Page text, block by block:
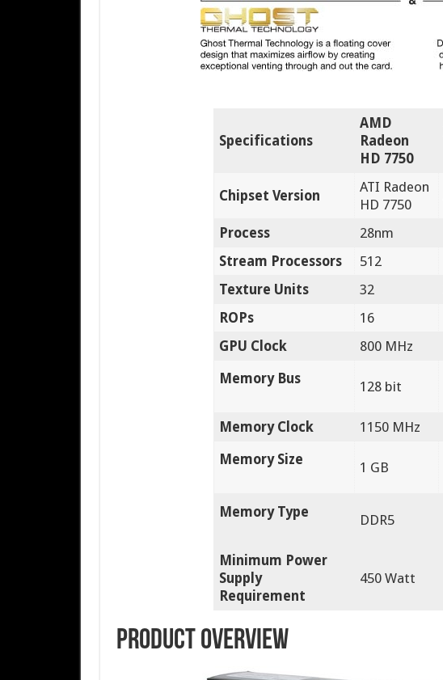
Specifications
AMD
Radeon
HD 7750
Chipset Version
ATI Radeon
HD 7750
Process 28nm
Stream Processors
512
Texture Units
32
ROPs
16
GPU Clock
800 MHz
Memory Bus
128 bit
Memory Clock 1150 MHz
Memory Size
1 GB
Memory Type DDR5
Minimum Power
Supply
Requirement
450 Watt
Product Overview